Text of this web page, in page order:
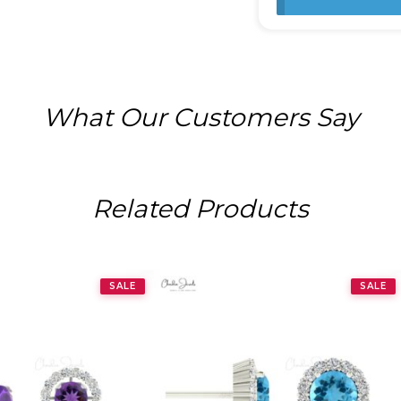
What Our Customers Say
Related Products
SALE SALE